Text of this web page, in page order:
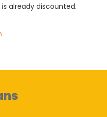
already discounted.